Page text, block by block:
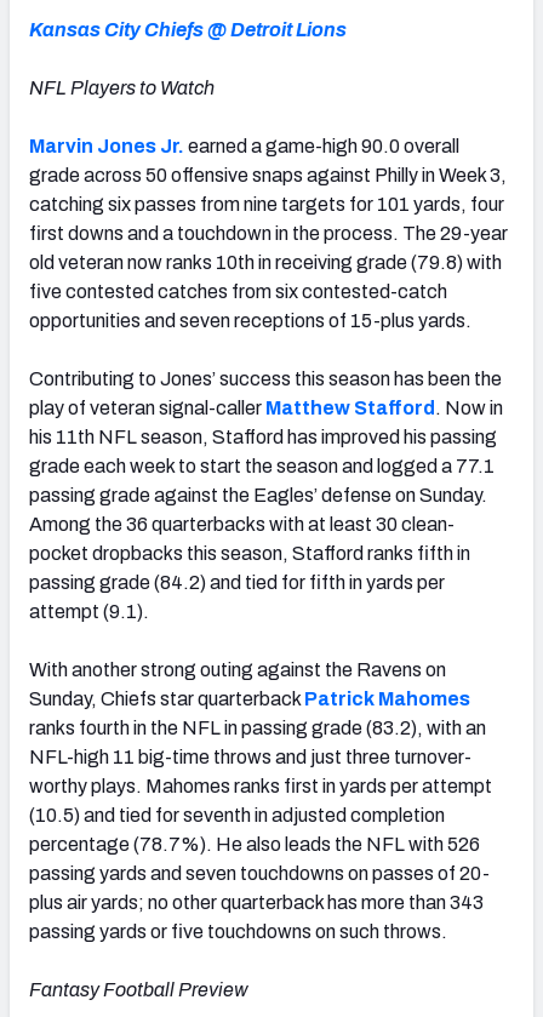
Kansas City Chiefs @ Detroit Lions
NFL Players to Watch
Marvin Jones Jr. earned a game-high 90.0 overall
grade across 50 offensive snaps against Philly in Week 3,
catching six passes from nine targets for 101 yards, four
first downs and a touchdown in the process. The 29-year
old veteran now ranks 10th in receiving grade (79.8) with
five contested catches from six contested-catch
opportunities and seven receptions of 15-plus yards.
Contributing to Jones’ success this season has been the
play of veteran signal-caller Matthew Stafford . Now in
his 11th NFL season, Stafford has improved his passing
grade each week to start the season and logged a 77.1
passing grade against the Eagles’ defense on Sunday.
Among the 36 quarterbacks with at least 30 clean-
pocket dropbacks this season, Stafford ranks fifth in
passing grade (84.2) and tied for fifth in yards per
attempt (9.1).
With another strong outing against the Ravens on
Sunday, Chiefs star quarterback Patrick Mahomes
ranks fourth in the NFL in passing grade (83.2), with an
NFL-high 11 big-time throws and just three turnover-
worthy plays. Mahomes ranks first in yards per attempt
(10.5) and tied for seventh in adjusted completion
percentage (78.7%). He also leads the NFL with 526
passing yards and seven touchdowns on passes of 20-
plus air yards; no other quarterback has more than 343
passing yards or five touchdowns on such throws.
Fantasy Football Preview